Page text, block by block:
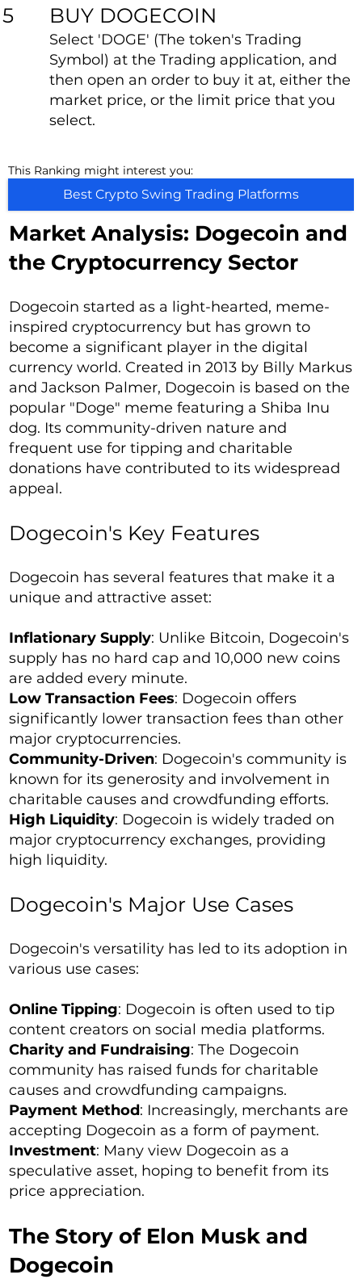
5 BUY DOGECOIN
Select 'DOGE' (The token's Trading
Symbol) at the Trading application, and
then open an order to buy it at, either the
market price, or the limit price that you
select.
This Ranking might interest you:
Best Crypto Swing Trading Platforms
Market Analysis: Dogecoin and
the Cryptocurrency Sector
Dogecoin started as a light-hearted, meme-
inspired cryptocurrency but has grown to
become a significant player in the digital
currency world. Created in 2013 by Billy Markus
and Jackson Palmer, Dogecoin is based on the
popular "Doge" meme featuring a Shiba Inu
dog. Its community-driven nature and
frequent use for tipping and charitable
donations have contributed to its widespread
appeal.
Dogecoin's Key Features
Dogecoin has several features that make it a
unique and attractive asset:
Inflationary Supply: Unlike Bitcoin, Dogecoin's
supply has no hard cap and 10,000 new coins
are added every minute.
Low Transaction Fees: Dogecoin offers
significantly lower transaction fees than other
major cryptocurrencies.
Community-Driven: Dogecoin's community is
known for its generosity and involvement in
charitable causes and crowdfunding efforts.
High Liquidity: Dogecoin is widely traded on
major cryptocurrency exchanges, providing
high liquidity.
Dogecoin's Major Use Cases
Dogecoin's versatility has led to its adoption in
various use cases:
Online Tipping: Dogecoin is often used to tip
content creators on social media platforms.
Charity and Fundraising: The Dogecoin
community has raised funds for charitable
causes and crowdfunding campaigns.
Payment Method: Increasingly, merchants are
accepting Dogecoin as a form of payment.
Investment: Many view Dogecoin as a
speculative asset, hoping to benefit from its
price appreciation.
The Story of Elon Musk and
Dogecoin